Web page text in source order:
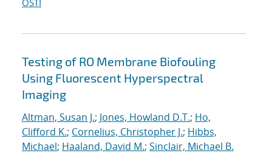
OSTI
Testing of RO Membrane Biofouling
Using Fluorescent Hyperspectral
Imaging
Altman, Susan J.; Jones, Howland D.T.; Ho,
Clifford K.; Cornelius, Christopher J.; Hibbs,
Michael; Haaland, David M.; Sinclair, Michael B.